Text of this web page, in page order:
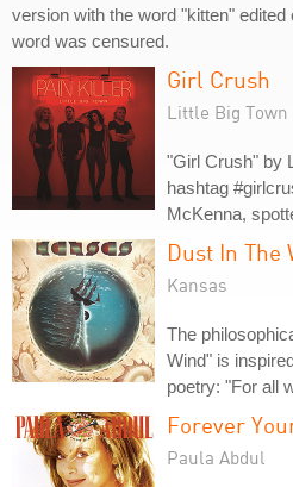
version with the word "kitten"
word was censured.
Girl Crush
Little Big Town
"Girl Crush" by
hashtag
McKenna,
Dust In The
Kansas
The
Wind" is
poetry: "For all
Forever
Paula Abdul